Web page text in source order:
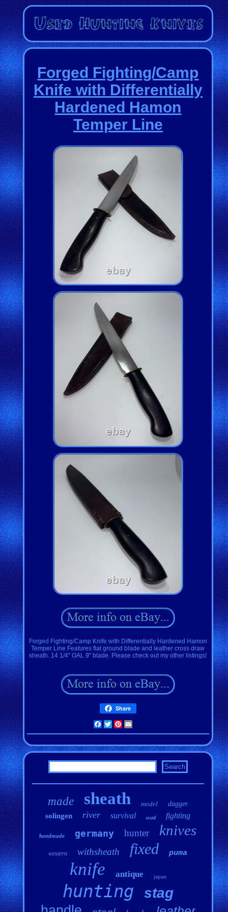
Forged Fighting/Camp
Knife with Differentially
Hardened Hamon
Temper Line
Forged Fighting/Camp Knife with Differentially Hardened Hamon
Temper Line Features flat ground blade and leather cross draw
sheath. 14 1/4" OAL 9" blade. Please check out my other listings!
Share
Facebook
TwitterPinterest
made sheath model dagger
solingen river survival used fighting
handmade germany hunter knives
western withsheath fixed puma
knife antique japan
hunting stag